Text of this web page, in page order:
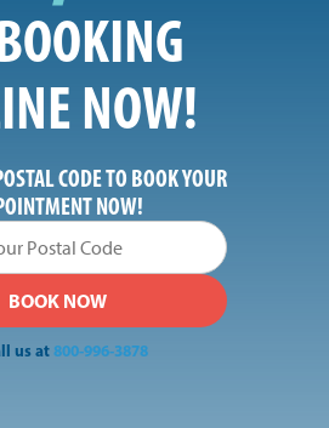
NOW!
CODE TO BOOK YOUR
NOW!
us at800-996-3878